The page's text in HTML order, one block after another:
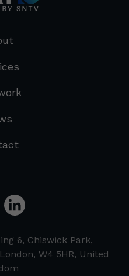
6, Chiswick Park,
W4 5HR, United